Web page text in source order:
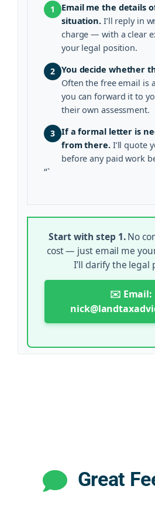
1
Email me the details
situation. I’ll reply in
charge — with a clear
your legal position.
2 You decide whether
Often the free email is
you can forward it to
their own assessment.
3 If a formal letter is
from there.I’ll quote
before any paid work
“`
Start with step 1.No
cost — just email me
I’ll clarify the legal
✉️ Email:
Great